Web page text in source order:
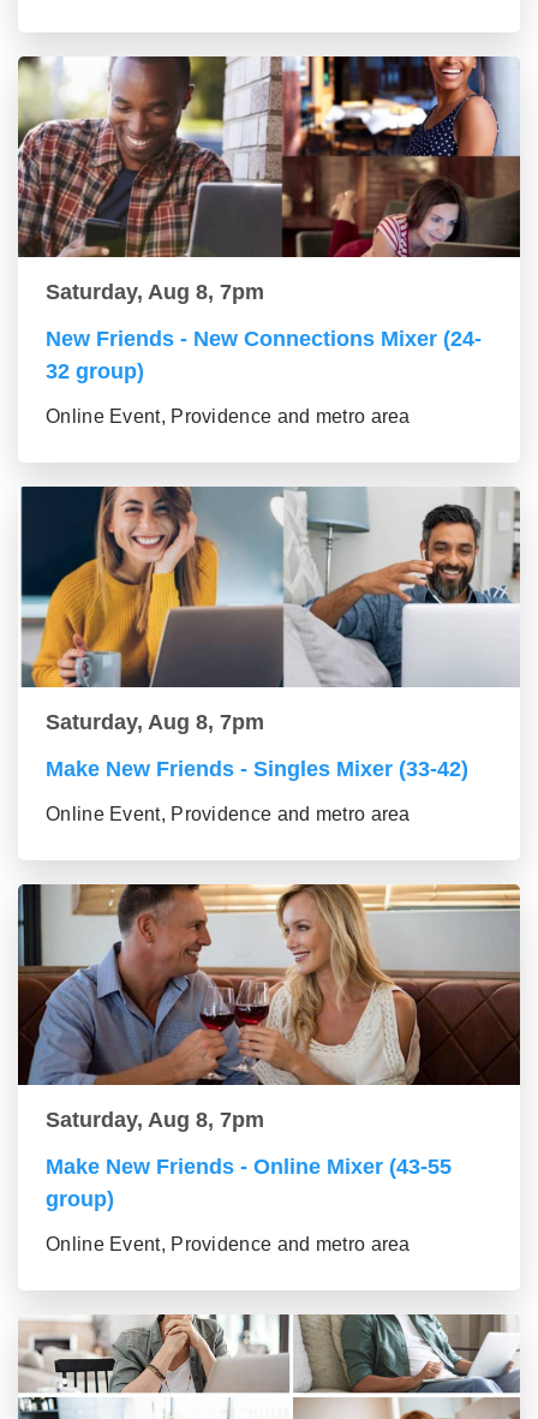
Saturday, Aug 8, 7pm
New Friends - New Connections Mixer (24-
32 group)
Online Event, Providence and metro area
Saturday, Aug 8, 7pm
Make New Friends - Singles Mixer (33-42)
Online Event, Providence and metro area
Saturday, Aug 8, 7pm
Make New Friends - Online Mixer (43-55
group)
Online Event, Providence and metro area